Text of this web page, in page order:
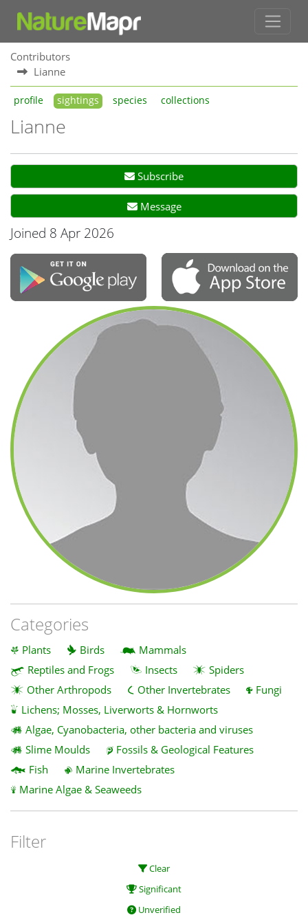
Contributors
Lianne
profile sightings species collections
Lianne
Subscribe
Message
Joined 8 Apr 2026
Categories
Plants Birds
Mammals
Reptiles and Frogs
Insects
Spiders
Other Arthropods
Other Invertebrates
Fungi
Lichens; Mosses, Liverworts & Hornworts
Algae, Cyanobacteria, other bacteria and viruses
Slime Moulds
Fossils & Geological Features
Fish
Marine Invertebrates
Marine Algae & Seaweeds
Filter
Clear
Significant
Unverified